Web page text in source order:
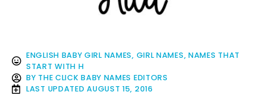
ENGLISH BABY GIRL NAMES, GIRL NAMES, NAMES THAT
START WITH H
BY THE CLICK BABY NAMES EDITORS
LAST UPDATED AUGUST 15, 2016